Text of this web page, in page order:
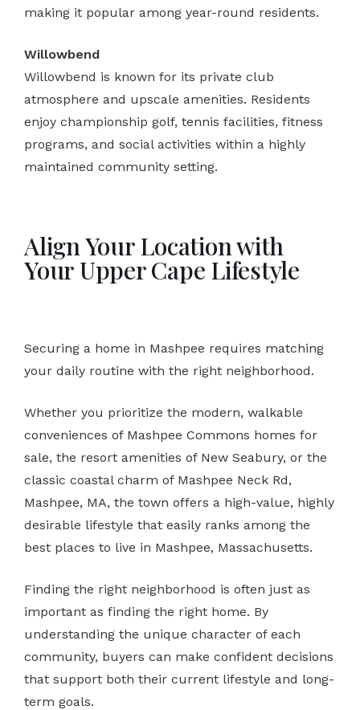
making it popular among year-round residents.
Willowbend
Willowbend is known for its private club
atmosphere and upscale amenities. Residents
enjoy championship golf, tennis facilities, fitness
programs, and social activities within a highly
maintained community setting.
Align Your Location with
Your Upper Cape Lifestyle
Securing a home in Mashpee requires matching
your daily routine with the right neighborhood.
Whether you prioritize the modern, walkable
conveniences of Mashpee Commons homes for
sale, the resort amenities of New Seabury, or the
classic coastal charm of Mashpee Neck Rd,
Mashpee, MA, the town offers a high-value, highly
desirable lifestyle that easily ranks among the
best places to live in Mashpee, Massachusetts.
Finding the right neighborhood is often just as
important as finding the right home. By
understanding the unique character of each
community, buyers can make confident decisions
that support both their current lifestyle and long-
term goals.